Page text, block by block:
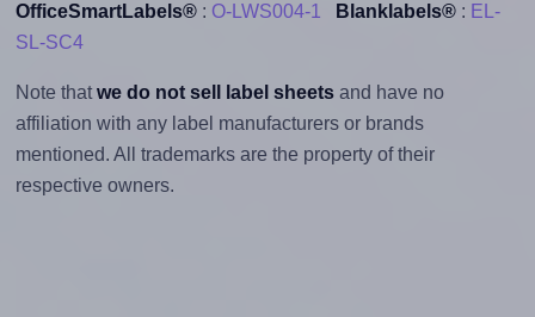
OfficeSmartLabels®: O-LWS004-1 Blanklabels®: EL-
SL-SC4
Note that we do not sell label sheetsand have no
affiliation with any label manufacturers or brands
mentioned. All trademarks are the property of their
respective owners.